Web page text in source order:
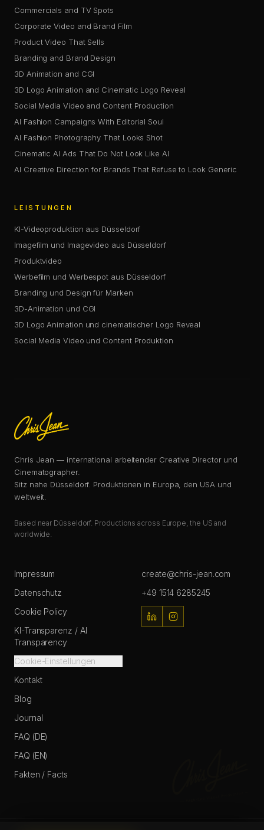
Commercials and TV Spots
Corporate Video and Brand Film
Product Video That Sells
Branding and Brand Design
3D Animation and CGI
3D Logo Animation and Cinematic Logo Reveal
Social Media Video and Content Production
AI Fashion Campaigns With Editorial Soul
AI Fashion Photography That Looks Shot
Cinematic AI Ads That Do Not Look Like AI
AI Creative Direction for Brands That Refuse to Look Generic
LEISTUNGEN
KI-Videoproduktion aus Düsseldorf
Imagefilm und Imagevideo aus Düsseldorf
Produktvideo
Werbefilm und Werbespot aus Düsseldorf
Branding und Design für Marken
3D-Animation und CGI
3D Logo Animation und cinematischer Logo Reveal
Social Media Video und Content Produktion
Chris Jean — international arbeitender Creative Director und
Cinematographer.
Sitz nahe Düsseldorf. Produktionen in Europa, den USA und
weltweit.
Based near Düsseldorf. Productions across Europe, the US and
worldwide.
Impressum
Datenschutz
Cookie Policy
KI-Transparenz / AI
Transparency
Cookie-Einstellungen
Kontakt
Blog
Journal
FAQ (DE)
FAQ (EN)
Fakten / Facts
create@chris-jean.com
+49 1514 6285245